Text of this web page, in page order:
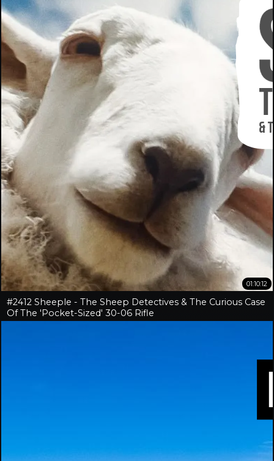
01:10:12
#2412 Sheeple - The Sheep Detectives & The Curious Case
Of The 'Pocket-Sized' 30-06 Rifle